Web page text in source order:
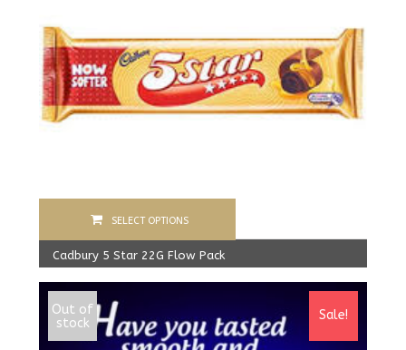
Cadbury 5 Star 22G Flow Pack
400.00Rs From:387.00Rs
SELECT OPTIONS
Sale!
Out of
stock